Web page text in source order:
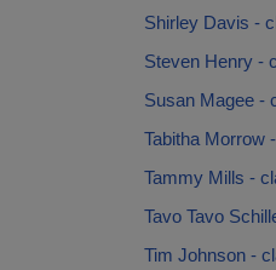
Shirley Davis -
Steven Henry -
Susan Magee -
Tabitha Morrow
Tammy Mills -
Tavo Tavo
Tim Johnson -